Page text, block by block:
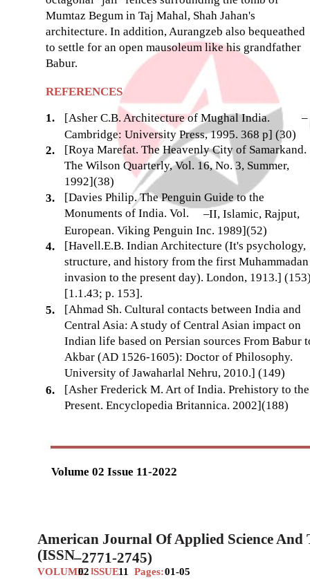
Volume 02 Issue 11-2022
Mumtaz Begum in Taj Mahal, Shah Jahan's
architecture. In addition, Aurangzeb also bequeathed
to settle for an open mausoleum like his grandfather
Babur.
REFERENCES
1.
[Asher C.B. Architecture of Mughal India.
–
Cambridge: University Press, 1995. 368 p] (30)
2.
[Roya Marefat. The Heavenly City of Samarkand.
The Wilson Quarterly, Vol. 16, No. 3, Summer,
1992](38)
3.
[Davies Philip. The Penguin Guide to the
Monuments of India. Vol.
–II, Islamic, Rajput,
European. Viking Penguin Inc. 1989](52)
4.
[Havell.E.B. Indian Architecture (It's psychology,
structure, and history from the first Muhammadan
invasion to the present day). London, 1913.]
[1.1.43; p. 153].
5.
[Ahmad Sh. Cultural contacts between India and
Central Asia: A study of Central Asian impact on
Indian life based on Persian sources From Babur
Akbar (AD 1526-1605): Doctor of Philosophy.
University of Jawaharlal Nehru, 2010.] (149)
6.
[Asher Frederick M. Art of India. Prehistory to the
Present. Encyclopedia Britannica. 2002](188)
American Journal Of Applied Science And
(ISSN–2771-2745)
VOLUME02 ISSUE11 Pages:01-05